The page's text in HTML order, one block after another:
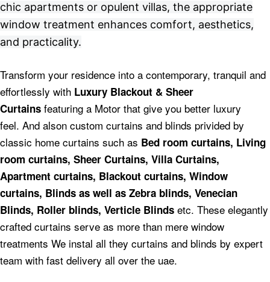
chic apartments or opulent villas, the appropriate
window treatment enhances comfort, aesthetics,
and practicality.
Transform your residence into a contemporary, tranquil and
effortlessly with Luxury Blackout & Sheer
Curtains featuring a Motor that give you better luxury
feel. And alson custom curtains and blinds privided by
classic home curtains such as Bed room curtains, Living
room curtains, Sheer Curtains, Villa Curtains,
Apartment curtains, Blackout curtains, Window
curtains, Blinds as well as Zebra blinds, Venecian
Blinds, Roller blinds, Verticle Blinds etc. These elegantly
crafted curtains serve as more than mere window
treatments We instal all they curtains and blinds by expert
team with fast delivery all over the uae.